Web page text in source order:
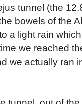
tunnel (the
bowels of the
a light rain
we reached
we actually ran